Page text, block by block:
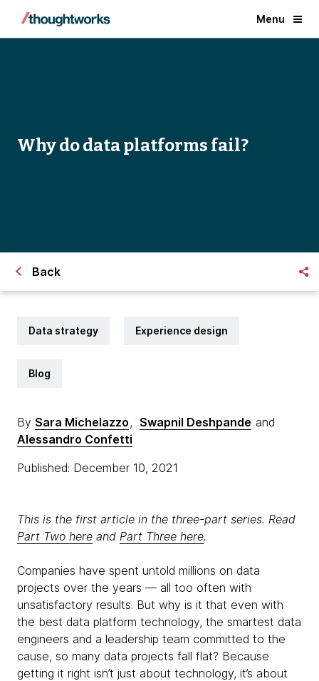
Menu
Why do data platforms fail?
Back
Data strategy Experience design
Blog
By Sara Michelazzo, Swapnil Deshpande and
Alessandro Confetti
Published: December 10, 2021
This is the first article in the three-part series. Read
Part Two here and Part Three here.
Companies have spent untold millions on data
projects over the years — all too often with
unsatisfactory results. But why is it that even with
the best data platform technology, the smartest data
engineers and a leadership team committed to the
cause, so many data projects fall flat? Because
getting it right isn’t just about technology, it’s about